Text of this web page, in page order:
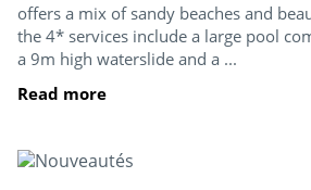
offers a mix of sandy beaches and
the 4* services include a large pool
a 9m high waterslide and a ...
Read more